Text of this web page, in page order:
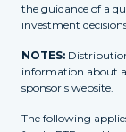
the guidance of a
investment
NOTES:
information about
sponsor's website.
The following